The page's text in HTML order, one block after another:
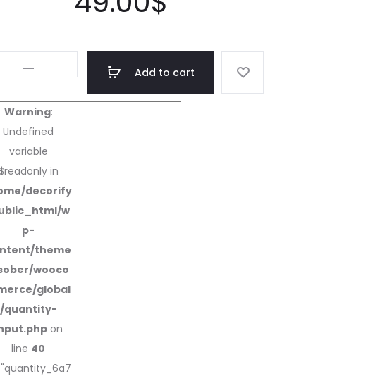
Bottle
Set
quantity
Warning:
Undefined
variable
in
decorify
w
p-
theme
wooco
global
/quantity-
on
line 40
Add to cart